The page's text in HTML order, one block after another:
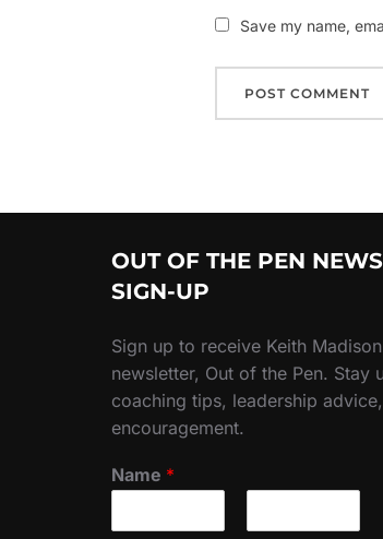
Save my name,
OUT OF THE PEN
SIGN-UP
Sign up to receive Keith
newsletter, Out of the Pen. Stay
coaching tips, leadership
encouragement.
Name *